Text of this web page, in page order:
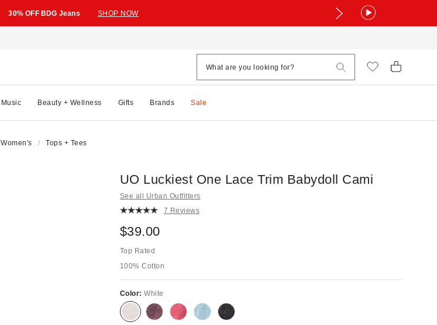
30% OFF BDG Jeans SHOP NOW
Music Beauty + Wellness Gifts Brands Sale
Women's Tops + Tees
UO Luckiest One Lace Trim Babydoll Cami
See all Urban Outfitters
7 Reviews
$39.00
Top Rated
100% Cotton
Color:White